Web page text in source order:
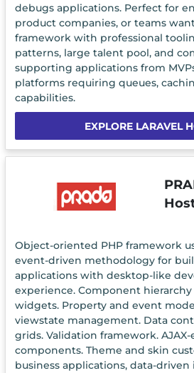
debugs applications. Perfect for
product companies, or teams
framework with professional
patterns, large talent pool, and
supporting applications from
platforms requiring queues,
capabilities.
EXPLORE LARAVEL
Object-oriented PHP framework
event-driven methodology for
applications with desktop-like
experience. Component hierarchy
widgets. Property and event
viewstate management. Data
grids. Validation framework.
components. Theme and skin
business applications, data-driven